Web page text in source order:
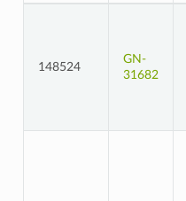
148524
GN-
31682